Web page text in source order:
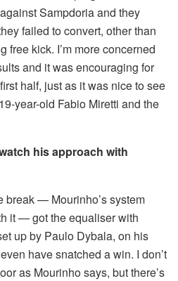
Sampdoria and they
failed to convert, other than
free kick. I’m more concerned
and it was encouraging for
half, just as it was nice to see
year-old Fabio Miretti and the
his approach with
break — Mourinho’s system
it — got the equaliser with
up by Paulo Dybala, on his
have snatched a win. I don’t
as Mourinho says, but there’s